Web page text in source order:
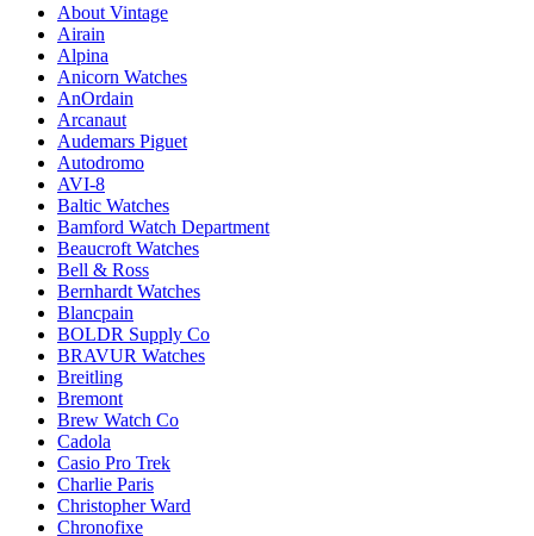
About Vintage
Airain
Alpina
Anicorn Watches
AnOrdain
Arcanaut
Audemars Piguet
Autodromo
AVI-8
Baltic Watches
Bamford Watch Department
Beaucroft Watches
Bell & Ross
Bernhardt Watches
Blancpain
BOLDR Supply Co
BRAVUR Watches
Breitling
Bremont
Brew Watch Co
Cadola
Casio Pro Trek
Charlie Paris
Christopher Ward
Chronofixe